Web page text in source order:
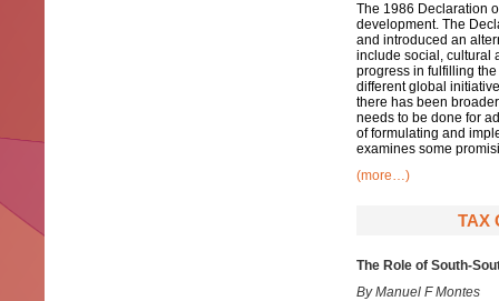
The 1986 Declaration
development. The
and introduced an
include social, cultural
progress in fulfilling
different global
there has been
needs to be done for
of formulating and
examines some
(more…)
TAX
The Role of South-
By Manuel F Montes